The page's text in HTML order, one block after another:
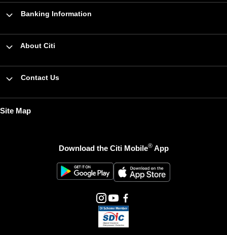
Banking Information
About Citi
Contact Us
Site Map
Download the Citi Mobile®App